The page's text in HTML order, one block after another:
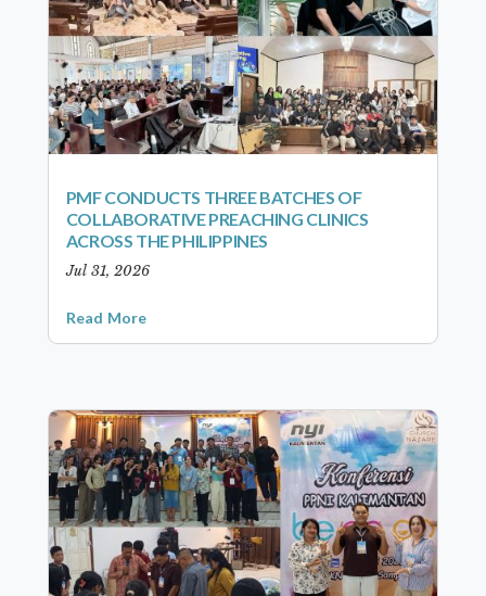
PMF CONDUCTS THREE BATCHES OF
COLLABORATIVE PREACHING CLINICS
ACROSS THE PHILIPPINES
Jul 31, 2026
Read More